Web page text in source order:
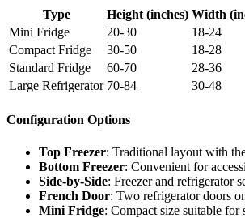
Type Height (inches) Width
Mini Fridge
20-30 18-24
Compact Fridge
30-50 18-28
Standard Fridge
60-70 28-36
Large Refrigerator 70-84 30-48
Configuration Options
Top Freezer: Traditional layout with
Bottom Freezer: Convenient for
Side-by-Side: Freezer and refrigerator
French Door: Two refrigerator doors
Mini Fridge: Compact size suitable for